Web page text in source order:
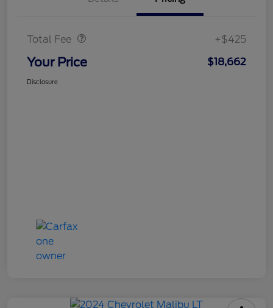
Total Fee +$425
Your Price $18,662
Disclosure